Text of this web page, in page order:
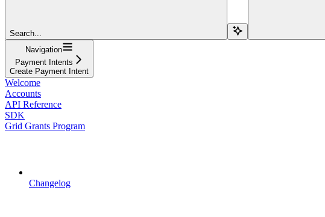
Search...
Navigation
Payment Intents
Create Payment Intent
Welcome
Accounts
API Reference
SDK
Grid Grants Program
Changelog